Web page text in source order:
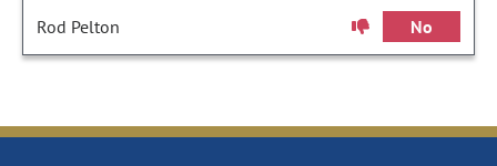
Rod Pelton No